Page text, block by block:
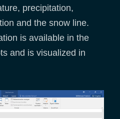
precipitation,
and the snow line.
is available in the
and is visualized in